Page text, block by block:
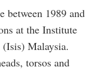
between 1989 and
at the Institute
Malaysia.
torsos and